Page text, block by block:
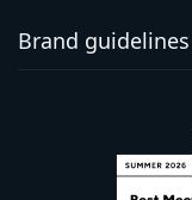
Brand guidelines